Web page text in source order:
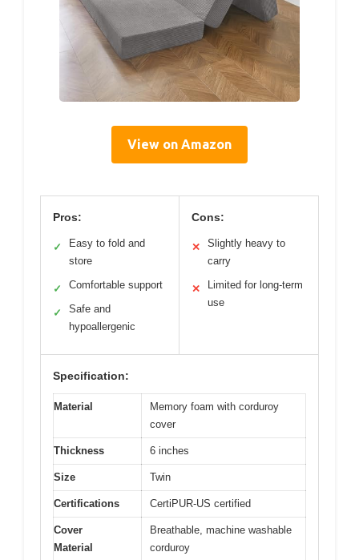
View on Amazon
Pros:
✓
Easy to fold and
store
✓ Comfortable support
✓
Safe and
hypoallergenic
Cons:
✕
Slightly heavy to
carry
✕
Limited for long-term
use
Specification:
Material
Memory foam with corduroy
cover
Thickness 6 inches
Size Twin
Certifications CertiPUR-US certified
Cover
Material
Breathable, machine washable
corduroy